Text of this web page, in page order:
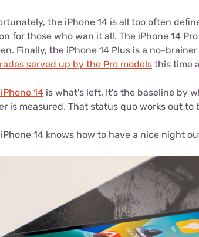
the iPhone 14 is all too often
for those who wan it all. The iPhone 14
Finally, the iPhone 14 Plus is a no-
served up by the Pro models this time
14 is what's left. It's the baseline by
is measured. That status quo works out to
14 knows how to have a nice night